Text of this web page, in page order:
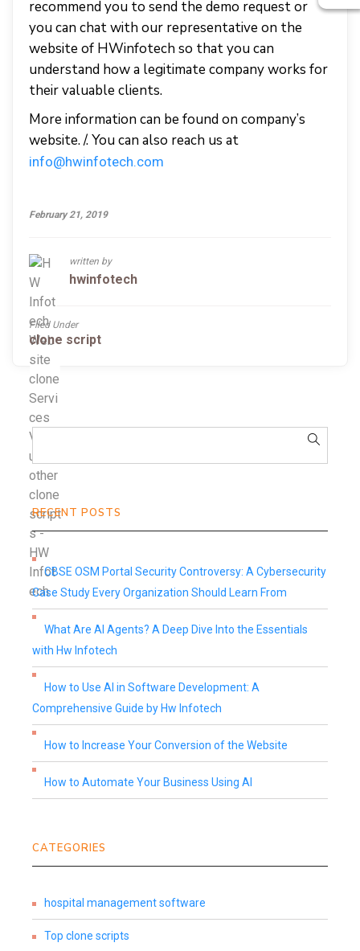
recommend you to send the demo request or
you can chat with our representative on the
website of HWinfotech so that you can
understand how a legitimate company works for
their valuable clients.
More information can be found on company’s
website. /. You can also reach us at
info@hwinfotech.com
February 21, 2019
written by
hwinfotech
Filed Under
clone script
RECENT POSTS
CBSE OSM Portal Security Controversy: A Cybersecurity
Case Study Every Organization Should Learn From
What Are AI Agents? A Deep Dive Into the Essentials
with Hw Infotech
How to Use AI in Software Development: A
Comprehensive Guide by Hw Infotech
How to Increase Your Conversion of the Website
How to Automate Your Business Using AI
CATEGORIES
hospital management software
Top clone scripts